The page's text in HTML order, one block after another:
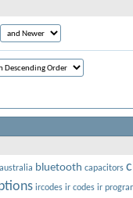
australia bluetooth capacitors
ircodes ir codes ir